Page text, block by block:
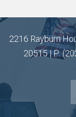
2216 Rayburn
20515 | P: